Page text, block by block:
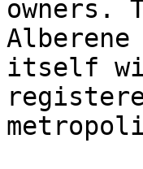
owners.
itself